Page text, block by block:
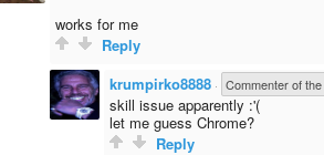
works for me
Reply
krumpirko8888 · Commenter of
skill issue apparently :'(
let me guess Chrome?
Reply